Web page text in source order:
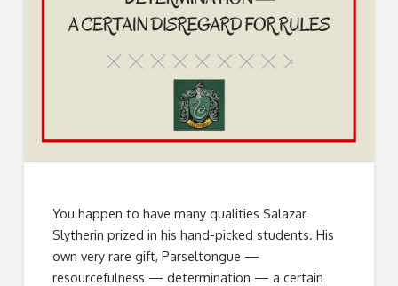
You happen to have many qualities Salazar
Slytherin prized in his hand-picked students. His
own very rare gift, Parseltongue —
resourcefulness — determination — a certain